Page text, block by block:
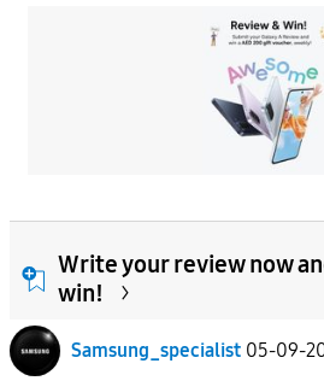
Write your review now
win!
Samsung_specialist 05-09-